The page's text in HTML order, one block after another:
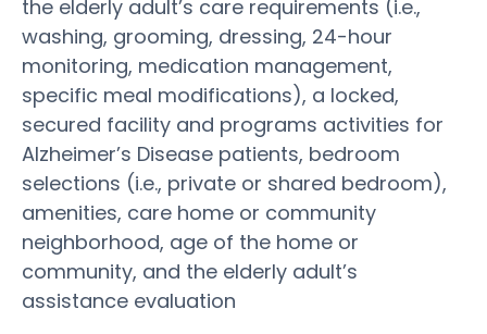
the elderly adult’s care requirements (i.e.,
washing, grooming, dressing, 24-hour
monitoring, medication management,
specific meal modifications), a locked,
secured facility and programs activities for
Alzheimer’s Disease patients, bedroom
selections (i.e., private or shared bedroom),
amenities, care home or community
neighborhood, age of the home or
community, and the elderly adult’s
assistance evaluation